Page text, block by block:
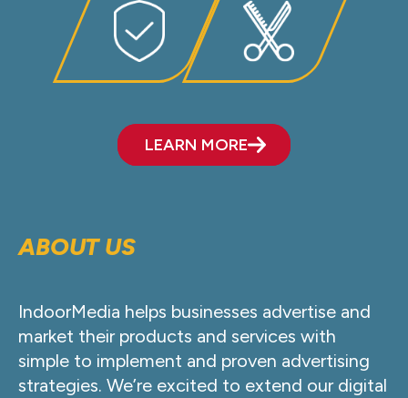
LEARN MORE
ABOUT US
IndoorMedia helps businesses advertise and
market their products and services with
simple to implement and proven advertising
strategies. We’re excited to extend our digital